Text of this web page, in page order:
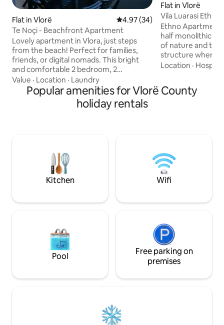
Flat in Vlorë 4.97 out of 5 average rating,
4.97 (34)
Te Noçi - Beachfront Apartment
Lovely apartment in Vlora, just steps
from the beach! Perfect for families,
friends, or digital nomads. This bright
and comfortable 2 bedroom, 2
bathroom apartment features a private
balcony with a stunning, uninterrupted
sea view. Enjoy a fully equipped space,
high-speed WiFi with a powerful router,
famous beaches like Dhërmi, Livadh etc.
Value · Location · Laundry
Flat in Vlorë
Vila Luarasi
Ethno Apartment
half monolithic
of nature and the
structure where
elements of
has everything
Location ·
Popular amenities for Vlorë County
holiday rentals
Kitchen Wifi
Pool
Free parking on
premises